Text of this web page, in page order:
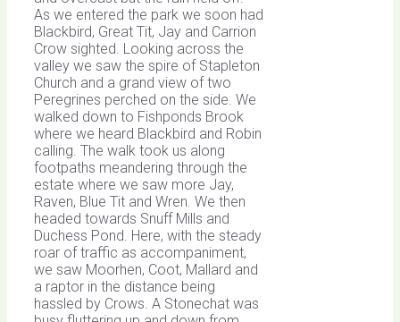
As we entered the park we soon had
Blackbird, Great Tit, Jay and Carrion
Crow sighted. Looking across the
valley we saw the spire of Stapleton
Church and a grand view of two
Peregrines perched on the side. We
walked down to Fishponds Brook
where we heard Blackbird and Robin
calling. The walk took us along
footpaths meandering through the
estate where we saw more Jay,
Raven, Blue Tit and Wren. We then
headed towards Snuff Mills and
Duchess Pond. Here, with the steady
roar of traffic as accompaniment,
we saw Moorhen, Coot, Mallard and
a raptor in the distance being
hassled by Crows. A Stonechat was